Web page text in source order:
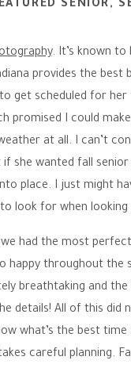
SENIOR,
. It’s known to
provides the
get scheduled for
promised I could
at all. I can’t
she wanted fall
place. I just might
look for when
had the most
happy throughout
breathtaking and
details! All of this did
what’s the best
careful planning.